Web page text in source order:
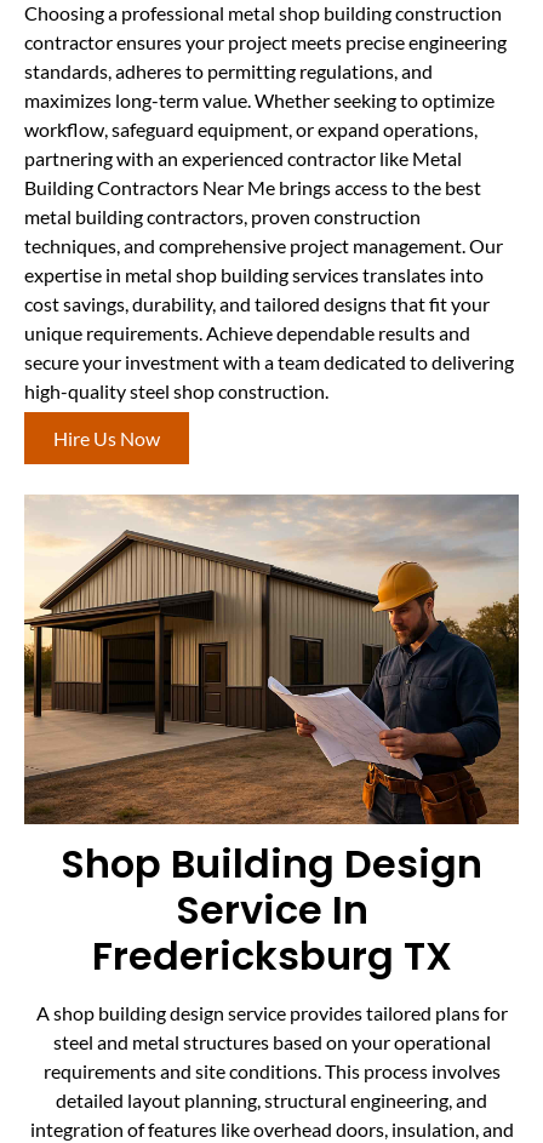
Choosing a professional metal shop building construction
contractor ensures your project meets precise engineering
standards, adheres to permitting regulations, and
maximizes long-term value. Whether seeking to optimize
workflow, safeguard equipment, or expand operations,
partnering with an experienced contractor like Metal
Building Contractors Near Me brings access to the best
metal building contractors, proven construction
techniques, and comprehensive project management. Our
expertise in metal shop building services translates into
cost savings, durability, and tailored designs that fit your
unique requirements. Achieve dependable results and
secure your investment with a team dedicated to delivering
high-quality steel shop construction.
Hire Us Now
Shop Building Design
Service In
Fredericksburg TX
A shop building design service provides tailored plans for
steel and metal structures based on your operational
requirements and site conditions. This process involves
detailed layout planning, structural engineering, and
integration of features like overhead doors, insulation, and